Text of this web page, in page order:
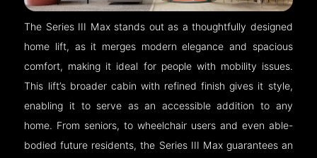
The Series III Max stands out as a thoughtfully designed
home lift, as it merges modern elegance and spacious
comfort, making it ideal for people with mobility issues.
This lift’s broader cabin with refined finish gives it style,
enabling it to serve as an accessible addition to any
home. From seniors, to wheelchair users and even able-
bodied future residents, the Series III Max guarantees an